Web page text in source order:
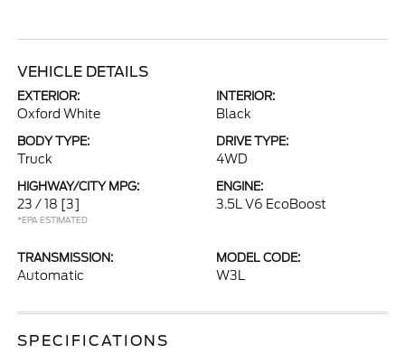
VEHICLE DETAILS
EXTERIOR:
Oxford White
INTERIOR:
Black
BODY TYPE:
Truck
DRIVE TYPE:
4WD
HIGHWAY/CITY MPG:
23 / 18 [3]
*EPA ESTIMATED
ENGINE:
3.5L V6 EcoBoost
TRANSMISSION:
Automatic
MODEL CODE:
W3L
SPECIFICATIONS